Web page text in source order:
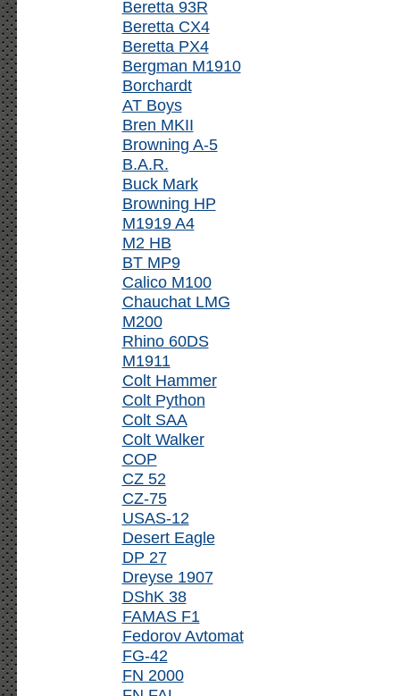
Beretta 93R
Beretta CX4
Beretta PX4
Bergman M1910
Borchardt
AT Boys
Bren MKII
Browning A-5
B.A.R.
Buck Mark
Browning HP
M1919 A4
M2 HB
BT MP9
Calico M100
Chauchat LMG
M200
Rhino 60DS
M1911
Colt Hammer
Colt Python
Colt SAA
Colt Walker
COP
CZ 52
CZ-75
USAS-12
Desert Eagle
DP 27
Dreyse 1907
DShK 38
FAMAS F1
Fedorov Avtomat
FG-42
FN 2000